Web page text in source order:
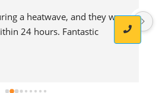
a heatwave, and they were
24 hours. Fantastic